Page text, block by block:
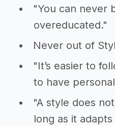
"You can never
overeducated."
Never out of
"It’s easier to
to have
"A style does
long as it